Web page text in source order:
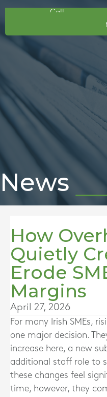
Call
News
How
Quietly
Erode
Margins
April 27, 2026
For many Irish SMEs,
one major decision.
increase here, a new
additional staff role to
these changes feel
time, however, they